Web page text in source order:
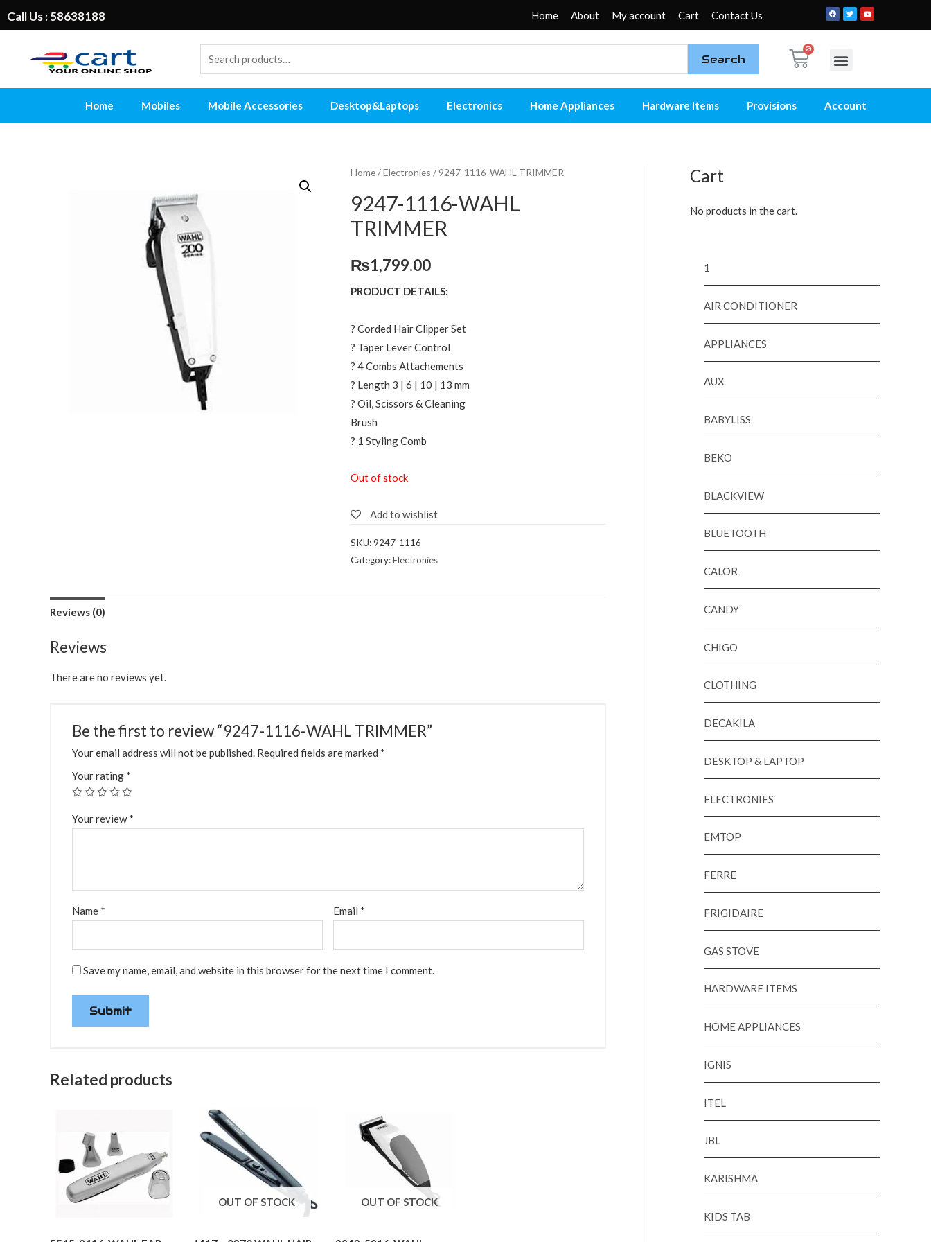
Call Us : 58638188 Home About My account Cart Contact Us
Search
Home Mobiles Mobile Accessories Desktop&Laptops Electronics Home Appliances Hardware Items Provisions Account
Home/Electronies / 9247-1116-WAHL TRIMMER
9247-1116-WAHL
TRIMMER
₨1,799.00
PRODUCT DETAILS:
? Corded Hair Clipper Set
? Taper Lever Control
? 4 Combs Attachements
? Length 3 | 6 | 10 | 13 mm
? Oil, Scissors & Cleaning
Brush
? 1 Styling Comb
Out of stock
Add to wishlist
SKU:9247-1116
Category:Electronies
Reviews (0)
Reviews
There are no reviews yet.
Be the first to review “9247-1116-WAHL TRIMMER”
Your email address will not be published. Required fields are marked *
Your rating *
Your review*
Name * Email *
Save my name, email, and website in this browser for the next time I comment.
Related products
OUT OF STOCK OUT OF STOCK
Cart
No products in the cart.
1
AIR CONDITIONER
APPLIANCES
AUX
BABYLISS
BEKO
BLACKVIEW
BLUETOOTH
CALOR
CANDY
CHIGO
CLOTHING
DECAKILA
DESKTOP & LAPTOP
ELECTRONIES
EMTOP
FERRE
FRIGIDAIRE
GAS STOVE
HARDWARE ITEMS
HOME APPLIANCES
IGNIS
ITEL
JBL
KARISHMA
KIDS TAB